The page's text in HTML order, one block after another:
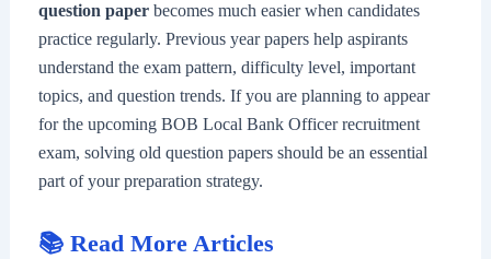
question paperbecomes much easier when candidates
practice regularly. Previous year papers help aspirants
understand the exam pattern, difficulty level, important
topics, and question trends. If you are planning to appear
for the upcoming BOB Local Bank Officer recruitment
exam, solving old question papers should be an essential
part of your preparation strategy.
📚 Read More Articles